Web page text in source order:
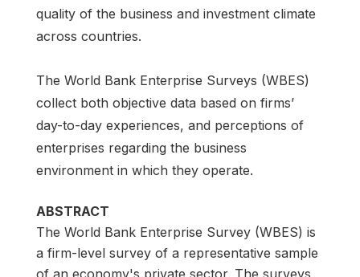
quality of the business and investment climate
across countries.
The World Bank Enterprise Surveys (WBES)
collect both objective data based on firms’
day-to-day experiences, and perceptions of
enterprises regarding the business
environment in which they operate.
ABSTRACT
The World Bank Enterprise Survey (WBES) is
a firm-level survey of a representative sample